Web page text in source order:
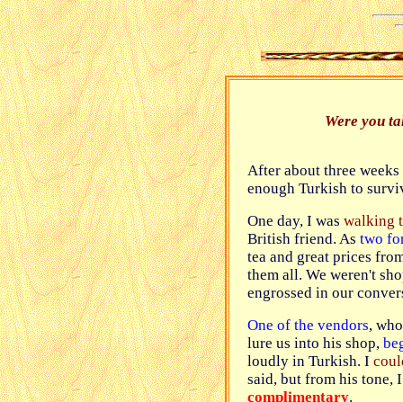
Were you
After about three
enough Turkish to
One day, I was walking
British friend. As two
tea and great prices
them all. We weren't
engrossed in our
One of the vendors,
lure us into his shop,
loudly in Turkish. I
said, but from his tone,
complimentary.